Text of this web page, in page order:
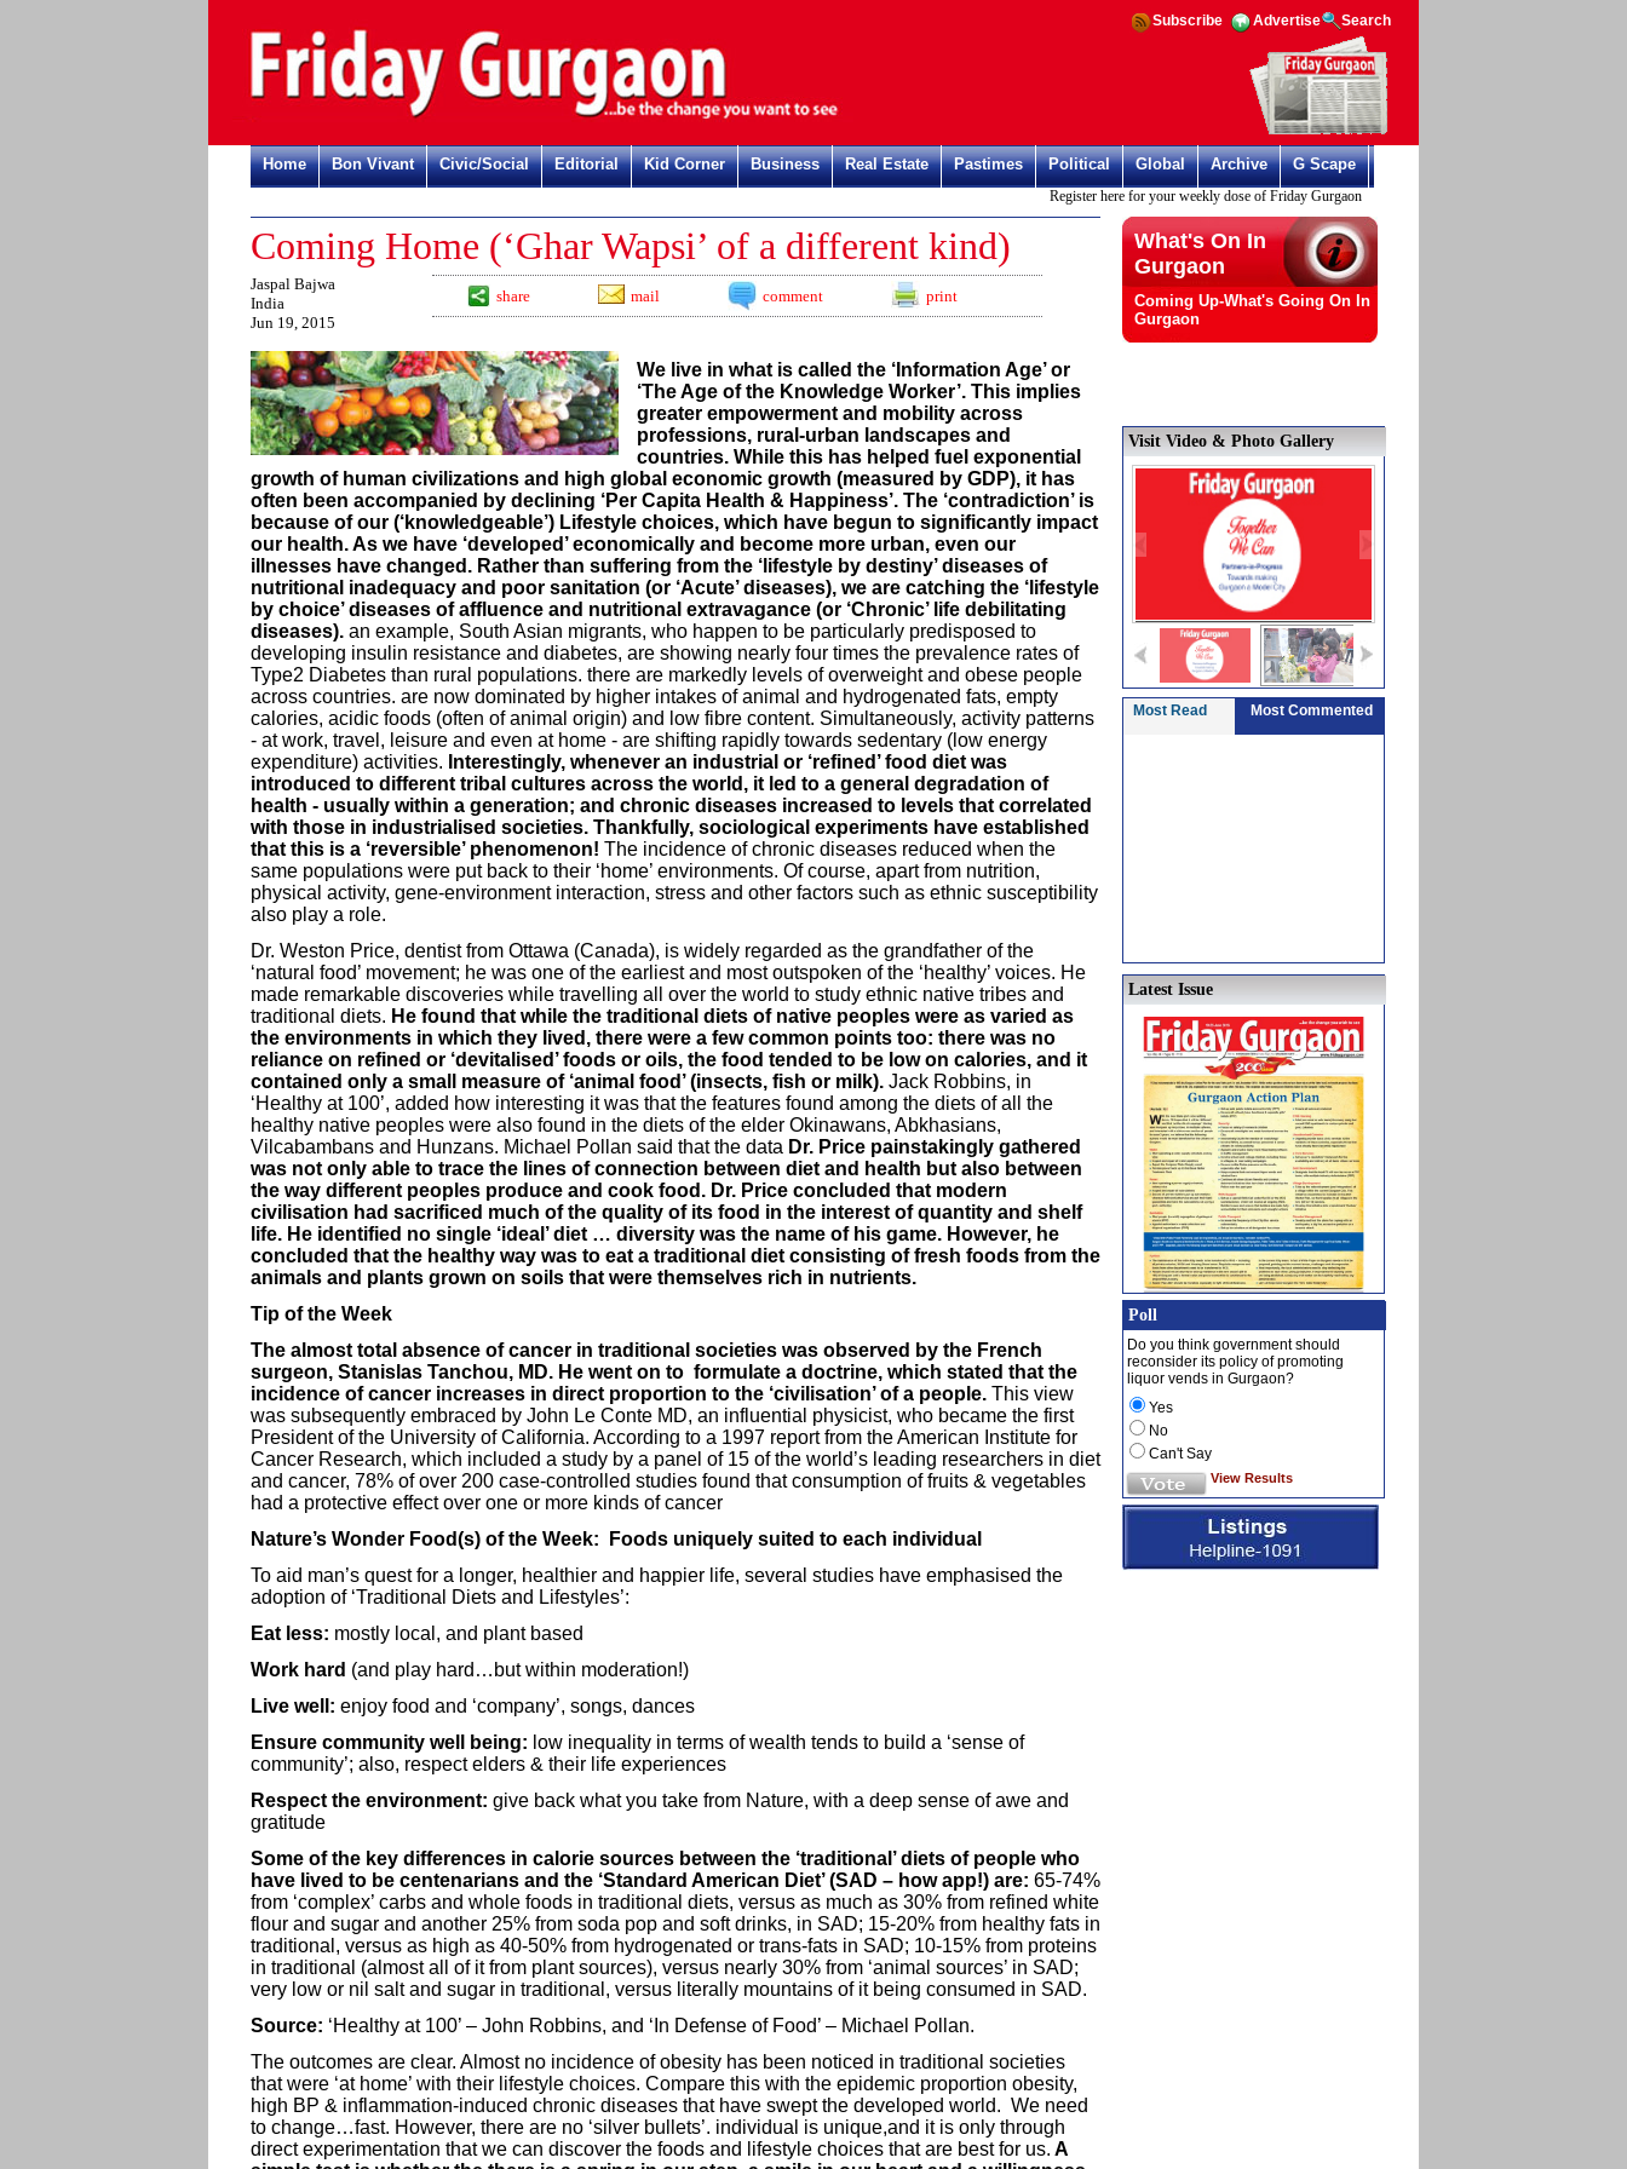
Subscribe Advertise Search
Home Bon Vivant Civic/Social Editorial Kid Corner Business Real Estate Pastimes Political Global Archive G Scape
Register here for your weekly dose of Friday Gurgaon
Coming Home (‘Ghar Wapsi’ of a different kind)
Jaspal Bajwa
India
Jun 19, 2015
share mail comment print
We live in what is called the ‘Information Age’ or
‘The Age of the Knowledge Worker’. This implies
greater empowerment and mobility across
professions, rural-urban landscapes and
countries. While this has helped fuel exponential
growth of human civilizations and high global economic growth (measured by GDP), it has
often been accompanied by declining ‘Per Capita Health & Happiness’. The ‘contradiction’ is
because of our (‘knowledgeable’) Lifestyle choices, which have begun to significantly impact
our health. As we have ‘developed’ economically and become more urban, even our
illnesses have changed. Rather than suffering from the ‘lifestyle by destiny’ diseases of
nutritional inadequacy and poor sanitation (or ‘Acute’ diseases), we are catching the ‘lifestyle
by choice’ diseases of affluence and nutritional extravagance (or ‘Chronic’ life debilitating
diseases). an example, South Asian migrants, who happen to be particularly predisposed to
developing insulin resistance and diabetes, are showing nearly four times the prevalence rates of
Type2 Diabetes than rural populations. there are markedly levels of overweight and obese people
across countries. are now dominated by higher intakes of animal and hydrogenated fats, empty
calories, acidic foods (often of animal origin) and low fibre content. Simultaneously, activity patterns
- at work, travel, leisure and even at home - are shifting rapidly towards sedentary (low energy
expenditure) activities. Interestingly, whenever an industrial or ‘refined’ food diet was
introduced to different tribal cultures across the world, it led to a general degradation of
health - usually within a generation; and chronic diseases increased to levels that correlated
with those in industrialised societies. Thankfully, sociological experiments have established
that this is a ‘reversible’ phenomenon! The incidence of chronic diseases reduced when the
same populations were put back to their ‘home’ environments. Of course, apart from nutrition,
physical activity, gene-environment interaction, stress and other factors such as ethnic susceptibility
also play a role.
Dr. Weston Price, dentist from Ottawa (Canada), is widely regarded as the grandfather of the
‘natural food’ movement; he was one of the earliest and most outspoken of the ‘healthy’ voices. He
made remarkable discoveries while travelling all over the world to study ethnic native tribes and
traditional diets. He found that while the traditional diets of native peoples were as varied as
the environments in which they lived, there were a few common points too: there was no
reliance on refined or ‘devitalised’ foods or oils, the food tended to be low on calories, and it
contained only a small measure of ‘animal food’ (insects, fish or milk). Jack Robbins, in
‘Healthy at 100’, added how interesting it was that the features found among the diets of all the
healthy native peoples were also found in the diets of the elder Okinawans, Abkhasians,
Vilcabambans and Hunzans. Michael Pollan said that the data Dr. Price painstakingly gathered
was not only able to trace the lines of connection between diet and health but also between
the way different peoples produce and cook food. Dr. Price concluded that modern
civilisation had sacrificed much of the quality of its food in the interest of quantity and shelf
life. He identified no single ‘ideal’ diet … diversity was the name of his game. However, he
concluded that the healthy way was to eat a traditional diet consisting of fresh foods from the
animals and plants grown on soils that were themselves rich in nutrients.
Tip of the Week
The almost total absence of cancer in traditional societies was observed by the French
surgeon, Stanislas Tanchou, MD. He went on to formulate a doctrine, which stated that the
incidence of cancer increases in direct proportion to the ‘civilisation’ of a people. This view
was subsequently embraced by John Le Conte MD, an influential physicist, who became the first
President of the University of California. According to a 1997 report from the American Institute for
Cancer Research, which included a study by a panel of 15 of the world’s leading researchers in diet
and cancer, 78% of over 200 case-controlled studies found that consumption of fruits & vegetables
had a protective effect over one or more kinds of cancer
Nature’s Wonder Food(s) of the Week: Foods uniquely suited to each individual
To aid man’s quest for a longer, healthier and happier life, several studies have emphasised the
adoption of ‘Traditional Diets and Lifestyles’:
Eat less: mostly local, and plant based
Work hard (and play hard…but within moderation!)
Live well: enjoy food and ‘company’, songs, dances
Ensure community well being: low inequality in terms of wealth tends to build a ‘sense of
community’; also, respect elders & their life experiences
Respect the environment: give back what you take from Nature, with a deep sense of awe and
gratitude
Some of the key differences in calorie sources between the ‘traditional’ diets of people who
have lived to be centenarians and the ‘Standard American Diet’ (SAD – how app!) are: 65-74%
from ‘complex’ carbs and whole foods in traditional diets, versus as much as 30% from refined white
flour and sugar and another 25% from soda pop and soft drinks, in SAD; 15-20% from healthy fats in
traditional, versus as high as 40-50% from hydrogenated or trans-fats in SAD; 10-15% from proteins
in traditional (almost all of it from plant sources), versus nearly 30% from ‘animal sources’ in SAD;
very low or nil salt and sugar in traditional, versus literally mountains of it being consumed in SAD.
Source: ‘Healthy at 100’ – John Robbins, and ‘In Defense of Food’ – Michael Pollan.
The outcomes are clear. Almost no incidence of obesity has been noticed in traditional societies
that were ‘at home’ with their lifestyle choices. Compare this with the epidemic proportion obesity,
high BP & inflammation-induced chronic diseases that have swept the developed world. We need
to change…fast. However, there are no ‘silver bullets’. individual is unique,and it is only through
direct experimentation that we can discover the foods and lifestyle choices that are best for us. A
What's On In
Gurgaon
Coming Up-What's Going On In
Gurgaon
Visit Video & Photo Gallery
Most Read Most Commented
Latest Issue
Poll
Do you think government should
reconsider its policy of promoting
liquor vends in Gurgaon?
Yes
No
Can't Say
View Results